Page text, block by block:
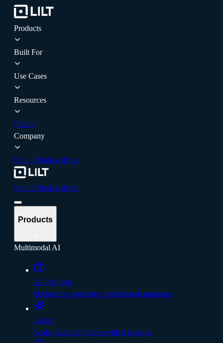
Products
Built For
Use Cases
Resources
Pricing
Company
Sign inBook a demo
Sign inBook a demo
Products
Multimodal AI
AI Platform
Orchestrate enterprise multilingual programs
Assist
Scale global programs with AI agents